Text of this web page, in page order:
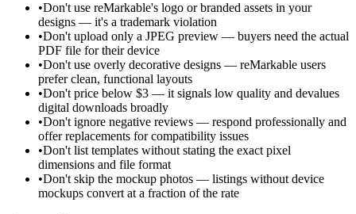
•Don't use reMarkable's logo or branded assets in your
designs — it's a trademark violation
•Don't upload only a JPEG preview — buyers need the actual
PDF file for their device
•Don't use overly decorative designs — reMarkable users
prefer clean, functional layouts
•Don't price below $3 — it signals low quality and devalues
digital downloads broadly
•Don't ignore negative reviews — respond professionally and
offer replacements for compatibility issues
•Don't list templates without stating the exact pixel
dimensions and file format
•Don't skip the mockup photos — listings without device
mockups convert at a fraction of the rate